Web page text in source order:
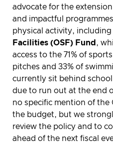
advocate for the
and impactful
physical activity, including
Facilities (OSF) Fund ,
access to the 71% of
pitches and 33% of
currently sit behind
due to run out at the end
no specific mention of the
the budget, but we
review the policy and to
ahead of the next fiscal